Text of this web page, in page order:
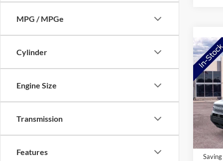
MPG / MPGe
Cylinder
Engine Size
Transmission
Features
2026
Big
VIN:
Model:
In-
MSRP:
Doc
Saving